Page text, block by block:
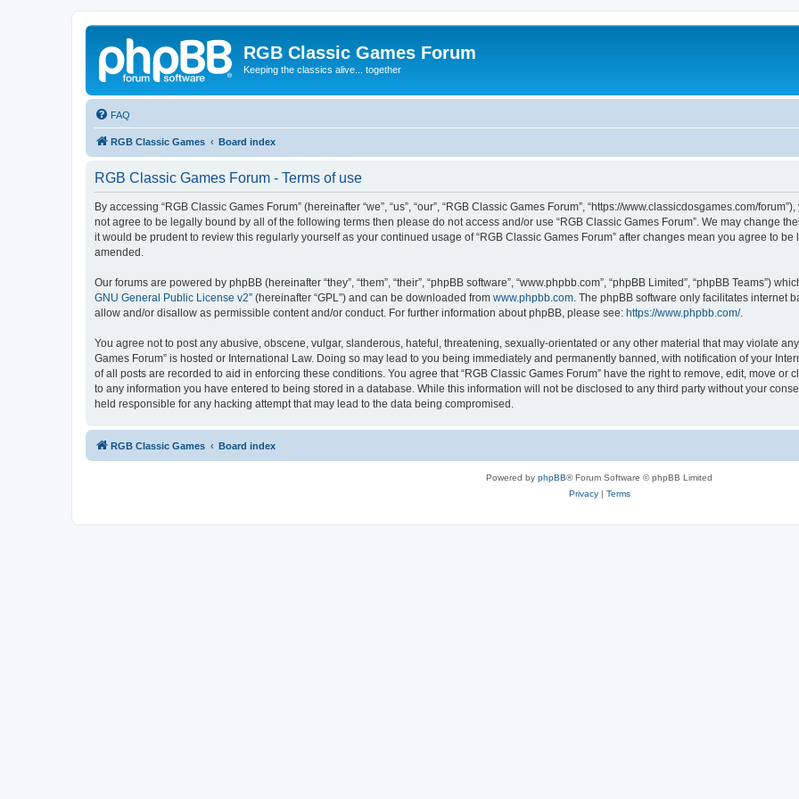
RGB Classic Games Forum
Keeping the classics alive... together
FAQ
RGB Classic Games Board index
RGB Classic Games Forum - Terms of use
By accessing “RGB Classic Games Forum” (hereinafter “we”, “us”, “our”, “RGB Classic Games Forum”, “https://www.classicdosgames.com/
not agree to be legally bound by all of the following terms then please do not access and/or use “RGB Classic Games Forum”. We may change
it would be prudent to review this regularly yourself as your continued usage of “RGB Classic Games Forum” after changes mean you agree to
amended.
Our forums are powered by phpBB (hereinafter “they”, “them”, “their”, “phpBB software”, “www.phpbb.com”, “phpBB Limited”, “phpBB Teams”)
GNU General Public License v2” (hereinafter “GPL”) and can be downloaded from www.phpbb.com . The phpBB software only facilitates internet
allow and/or disallow as permissible content and/or conduct. For further information about phpBB, please see: https://www.phpbb.com/.
You agree not to post any abusive, obscene, vulgar, slanderous, hateful, threatening, sexually-orientated or any other material that may violate
Games Forum” is hosted or International Law. Doing so may lead to you being immediately and permanently banned, with notification of your
of all posts are recorded to aid in enforcing these conditions. You agree that “RGB Classic Games Forum” have the right to remove, edit, move or
to any information you have entered to being stored in a database. While this information will not be disclosed to any third party without your
held responsible for any hacking attempt that may lead to the data being compromised.
RGB Classic Games Board index
Powered by phpBB® Forum Software © phpBB Limited
Privacy| Terms